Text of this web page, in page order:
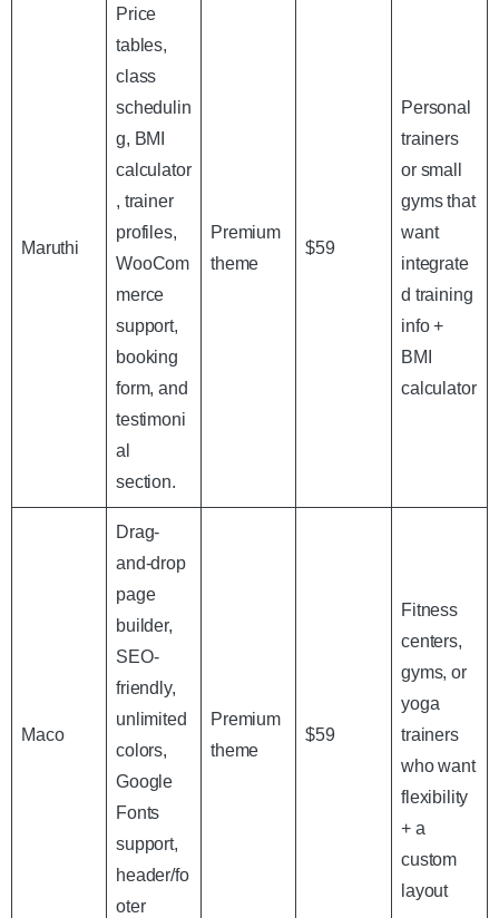
Maruthi
Price
tables,
class
schedulin
g, BMI
calculator
, trainer
profiles,
WooCom
merce
support,
booking
form, and
testimoni
al
section.
Premium
theme
$59
Personal
trainers
or small
gyms that
want
integrate
d training
info +
BMI
calculator
Maco
Drag-
and-drop
page
builder,
SEO-
friendly,
unlimited
colors,
Google
Fonts
support,
header/fo
oter
Premium
theme
$59
Fitness
centers,
gyms, or
yoga
trainers
who want
flexibility
+ a
custom
layout